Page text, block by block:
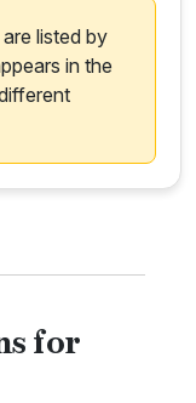
listed by
in the
for